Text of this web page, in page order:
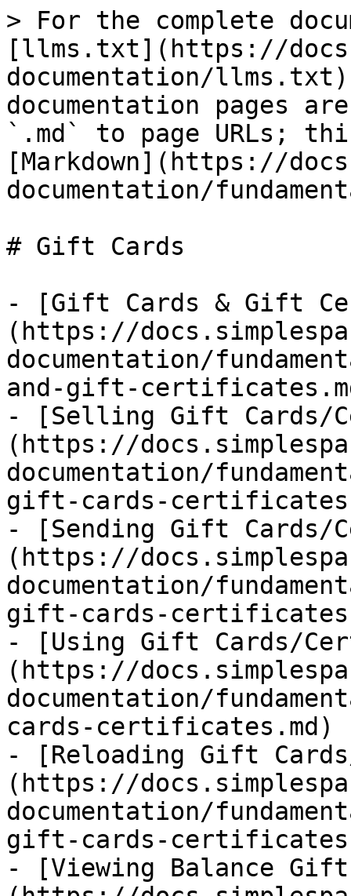
> For the complete
[llms.txt](https://
documentation/
documentation pages
`.md` to page URLs;
[Markdown](https://
documentation/
# Gift Cards
- [Gift Cards & Gift
(https://
documentation/
and-gift-
- [Selling Gift Cards/
(https://
documentation/
gift-cards-
- [Sending Gift
(https://
documentation/
gift-cards-
- [Using Gift Cards/
(https://
documentation/
cards-certificates.md)
- [Reloading Gift
(https://
documentation/
gift-cards-
- [Viewing Balance